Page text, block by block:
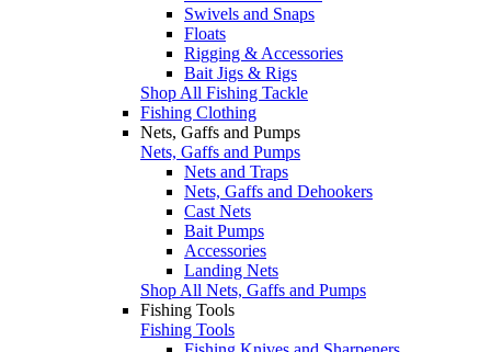
Swivels and Snaps
Floats
Rigging & Accessories
Bait Jigs & Rigs
Shop All Fishing Tackle
Fishing Clothing
Nets, Gaffs and Pumps
Nets, Gaffs and Pumps
Nets and Traps
Nets, Gaffs and Dehookers
Cast Nets
Bait Pumps
Accessories
Landing Nets
Shop All Nets, Gaffs and Pumps
Fishing Tools
Fishing Tools